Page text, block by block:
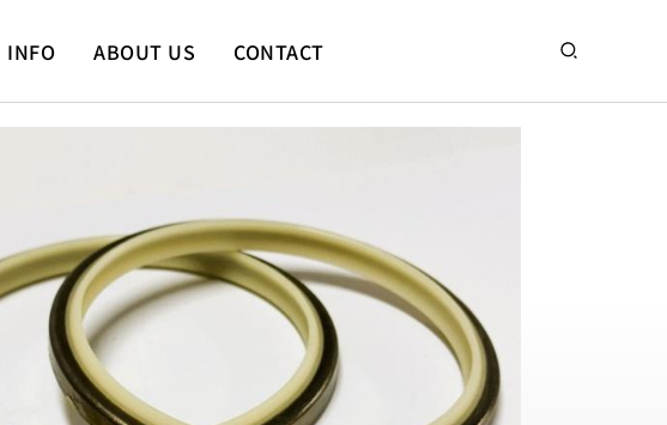
INFO ABOUT US CONTACT
搜